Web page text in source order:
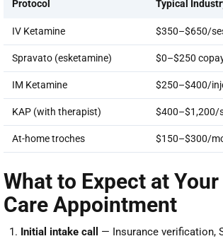
Protocol Typical
IV Ketamine $350–$650/
Spravato (esketamine) $0–$250
IM Ketamine $250–$400/
KAP (with therapist) $400–$1,200/
At-home troches $150–$300/
What to Expect at
Care Appointment
Initial intake call — Insurance verification,